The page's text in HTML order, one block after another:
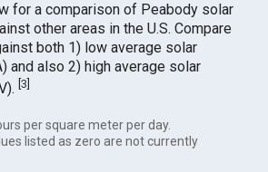
for a comparison of Peabody solar
other areas in the U.S. Compare
both 1) low average solar
and also 2) high average solar
[3
per square meter per day.
listed as zero are not currently